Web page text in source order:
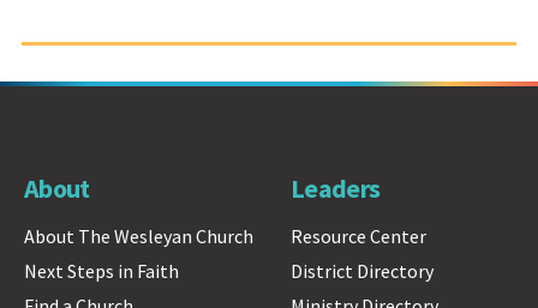
About
About The Wesleyan Church
Next Steps in Faith
Leaders
Resource Center
District Directory